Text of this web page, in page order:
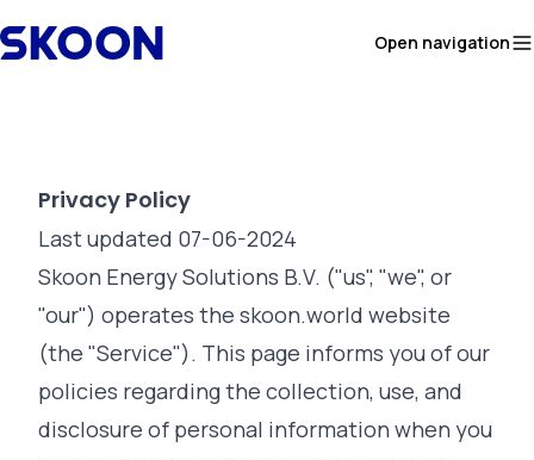
Open navigation
Privacy Policy
Last updated 07-06-2024
Skoon Energy Solutions B.V. ("us", "we", or
"our") operates the skoon.world website
(the "Service"). This page informs you of our
policies regarding the collection, use, and
disclosure of personal information when you